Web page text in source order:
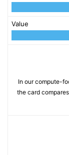
Value
In our compute-
the card